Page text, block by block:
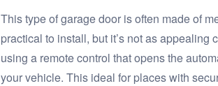
This type of garage door is often made of
practical to install, but it’s not as
using a remote control that opens the
your vehicle. This ideal for places with